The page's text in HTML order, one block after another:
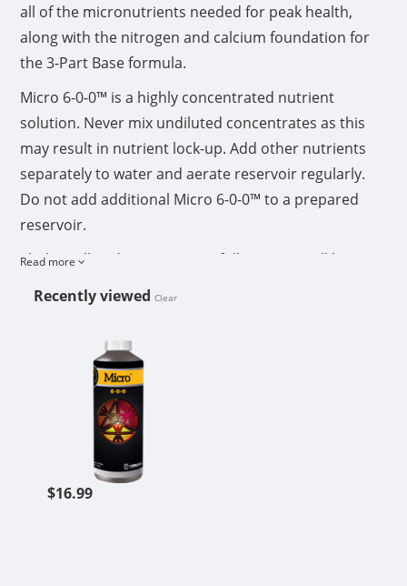
all of the micronutrients needed for peak health,
along with the nitrogen and calcium foundation for
the 3-Part Base formula.
Micro 6-0-0™ is a highly concentrated nutrient
solution. Never mix undiluted concentrates as this
may result in nutrient lock-up. Add other nutrients
separately to water and aerate reservoir regularly.
Do not add additional Micro 6-0-0™ to a prepared
reservoir.
Shake well and measure carefully using a milliliter
measuring cup. Mix Micro 6-0-0™ first into fresh
water, stir well, then add other nutrients.
After nutrients are mixed in water, adjust pH to 4.5-
Monitor ppm and EC in reservoir and top off with
fresh water as needed. Empty and refill tanks every 1-
Reservoir water temperature should be 60-68
Read more
Recently viewed Clear
$16.99